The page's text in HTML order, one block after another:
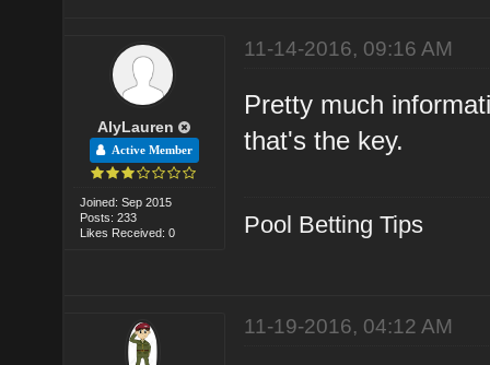
AlyLauren
Active Member
Joined: Sep 2015
Posts: 233
Likes Received: 0
11-14-2016, 09:16 AM
Pretty much
that's the key.
Pool Betting Tips
11-19-2016, 04:12 AM